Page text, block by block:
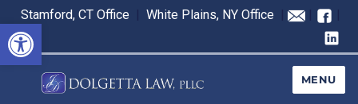
Open toolbar
Stamford, CT Office White Plains, NY Office
MENU